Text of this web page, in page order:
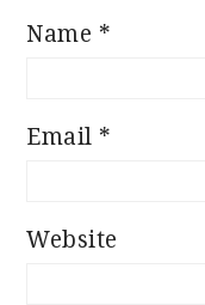
Name *
Email *
Website